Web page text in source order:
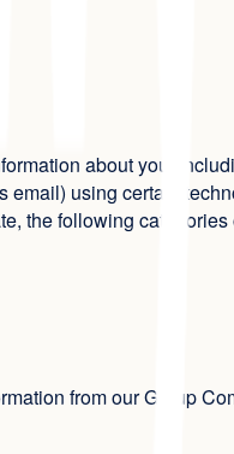
about you,
using certain
the following
from our Group